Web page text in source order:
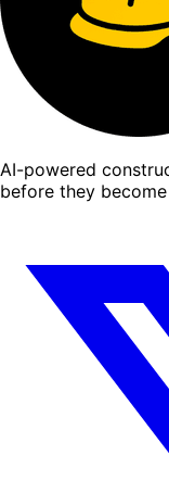
AI-powered
before they